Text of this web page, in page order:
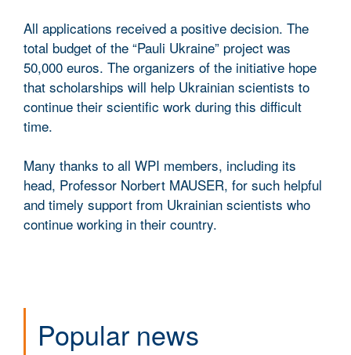
All applications received a positive decision. The
total budget of the “Pauli Ukraine” project was
50,000 euros. The organizers of the initiative hope
that scholarships will help Ukrainian scientists to
continue their scientific work during this difficult
time.
Many thanks to all WPI members, including its
head, Professor Norbert MAUSER, for such helpful
and timely support from Ukrainian scientists who
continue working in their country.
Popular news